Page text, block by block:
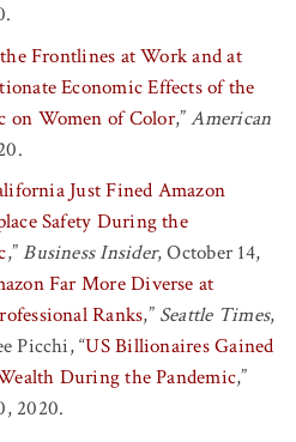
Frontlines at Work and at
Economic Effects of the
on Women of Color,”American
Just Fined Amazon
Safety During the
,”Business Insider, October 14,
Far More Diverse at
Ranks,” Seattle Times,
Picchi, “US Billionaires Gained
During the Pandemic,”
2020.